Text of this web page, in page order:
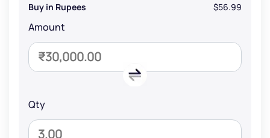
Buy in Rupees $56.99
Amount
Qty